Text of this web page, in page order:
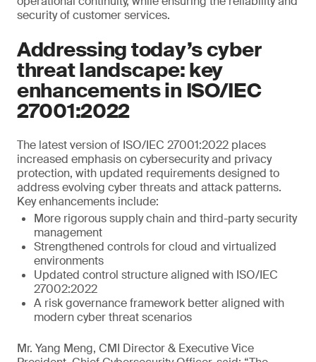
security of customer services.
Addressing today’s cyber
threat landscape: key
enhancements in ISO/IEC
27001:2022
The latest version of ISO/IEC 27001:2022 places
increased emphasis on cybersecurity and privacy
protection, with updated requirements designed to
address evolving cyber threats and attack patterns.
Key enhancements include:
More rigorous supply chain and third-party security
management
Strengthened controls for cloud and virtualized
environments
Updated control structure aligned with ISO/IEC
27002:2022
A risk governance framework better aligned with
modern cyber threat scenarios
Mr. Yang Meng, CMI Director & Executive Vice